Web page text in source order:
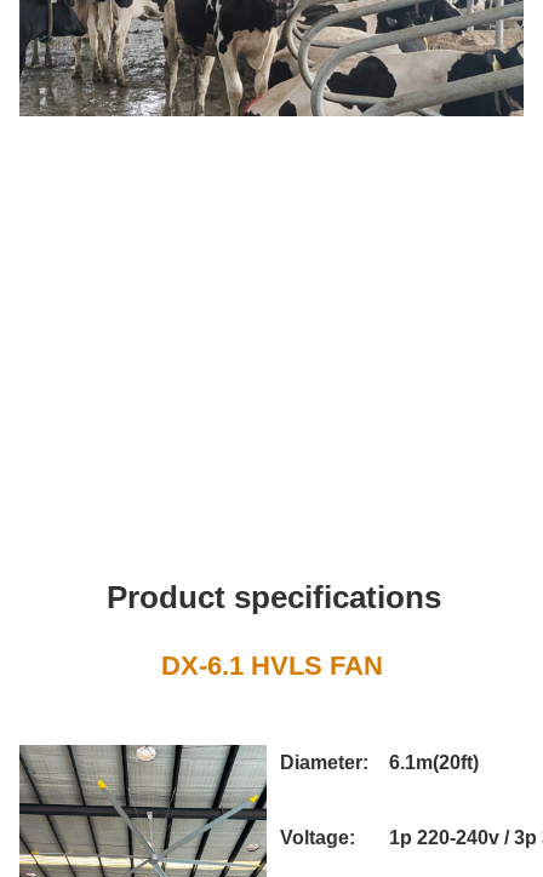
Product specifications
DX-6.1 HVLS FAN
Diameter: 6.1m(20ft)
Voltage: 1p 220-240v / 3p